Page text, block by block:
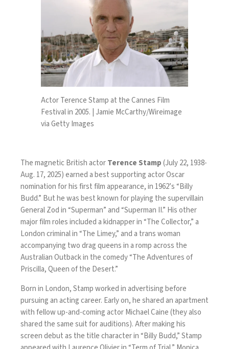
Actor Terence Stamp at the Cannes Film
Festival in 2005. | Jamie McCarthy/Wireimage
via Getty Images
The magnetic British actorTerence Stamp(July 22, 1938-
Aug. 17, 2025) earned a best supporting actor Oscar
nomination for his first film appearance, in 1962’s “Billy
Budd.” But he was best known for playing the supervillain
General Zod in “Superman” and “Superman II.” His other
major film roles included a kidnapper in “The Collector,” a
London criminal in “The Limey,” and a trans woman
accompanying two drag queens in a romp across the
Australian Outback in the comedy “The Adventures of
Priscilla, Queen of the Desert.”
Born in London, Stamp worked in advertising before
pursuing an acting career. Early on, he shared an apartment
with fellow up-and-coming actor Michael Caine (they also
shared the same suit for auditions). After making his
screen debut as the title character in “Billy Budd,” Stamp